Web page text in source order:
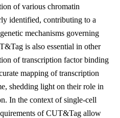
of various chromatin
identified, contributing to a
mechanisms governing
is also essential in other
of transcription factor binding
mapping of transcription
shedding light on their role in
In the context of single-cell
of CUT&Tag allow